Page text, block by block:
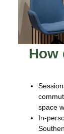
How
space
In-